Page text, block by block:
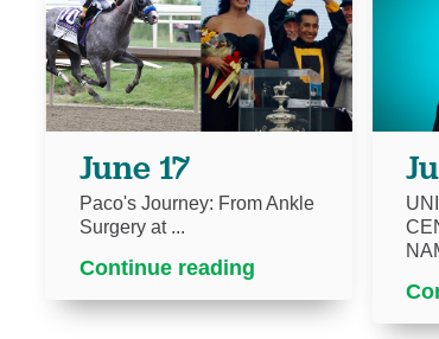
June 17
Paco's Journey: From Ankle
Surgery at ...
Continue reading